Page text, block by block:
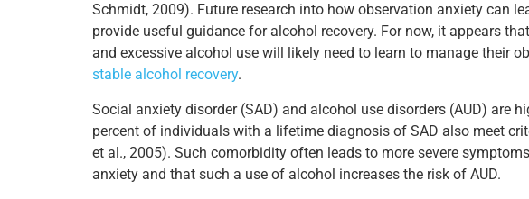
Schmidt, 2009). Future research into how observation anxiety can
provide useful guidance for alcohol recovery. For now, it appears
and excessive alcohol use will likely need to learn to manage their
stable alcohol recovery.
Social anxiety disorder (SAD) and alcohol use disorders (AUD) are
percent of individuals with a lifetime diagnosis of SAD also meet
et al., 2005). Such comorbidity often leads to more severe
anxiety and that such a use of alcohol increases the risk of AUD.